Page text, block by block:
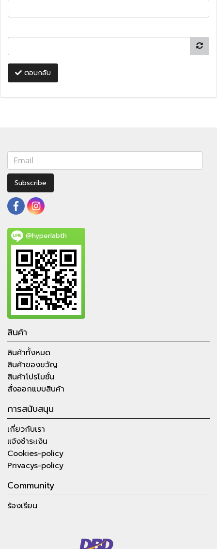
ตอบกลับ
Subscribe
@hyperlabth
สินค้า
สินค้าทั้งหมด
สินค้าของขวัญ
สินค้าโปรโมชั่น
สั่งออกแบบสินค้า
การสนับสนุน
เกี่ยวกับเรา
แจ้งชำระเงิน
Cookies-policy
Privacys-policy
Community
ร้องเรียน